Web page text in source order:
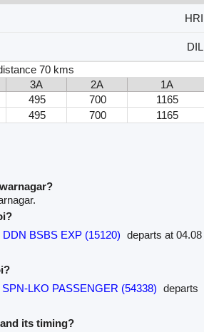
HRI
DIL
70 kms
3A 2A
1A
495 700
1165
495 700 1165
DDN BSBS EXP (15120) departs at 04.08
SPN-LKO PASSENGER (54338) departs
its timing?